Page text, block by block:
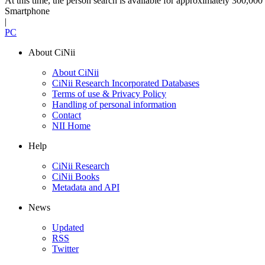
Smartphone
|
PC
About CiNii
About CiNii
CiNii Research Incorporated Databases
Terms of use & Privacy Policy
Handling of personal information
Contact
NII Home
Help
CiNii Research
CiNii Books
Metadata and API
News
Updated
RSS
Twitter